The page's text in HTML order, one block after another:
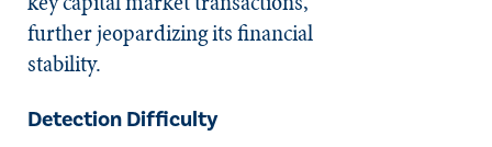
further jeopardizing its financial
stability.
Detection Difficulty